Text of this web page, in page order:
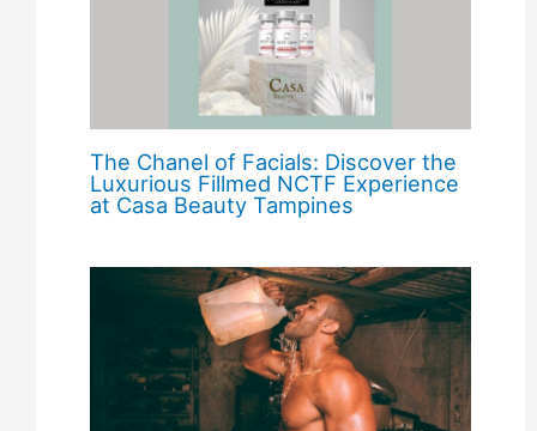
The Chanel of Facials: Discover the
Luxurious Fillmed NCTF Experience
at Casa Beauty Tampines